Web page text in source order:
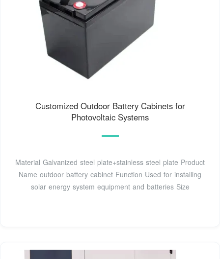
Customized Outdoor Battery Cabinets for
Photovoltaic Systems
Material Galvanized steel plate+stainless steel plate Product
Name outdoor battery cabinet Function Used for installing
solar energy system equipment and batteries Size